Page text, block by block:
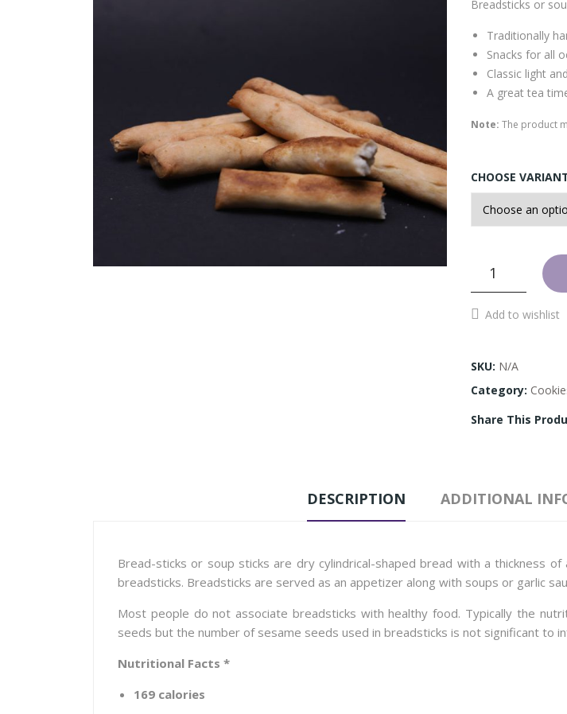
Breadsticks or
Traditionally
Snacks for all
Classic light
A great tea
Note: The product
CHOOSE
Soup
Add to wishlist
SKU: N/A
Category:
Share This
DESCRIPTION ADDITIONAL
Bread-sticks or soup sticks are dry cylindrical-shaped bread with a thickness
breadsticks. Breadsticks are served as an appetizer along with soups or garlic
Most people do not associate breadsticks with healthy food. Typically the
seeds but the number of sesame seeds used in breadsticks is not significant to
Nutritional Facts *
169 calories